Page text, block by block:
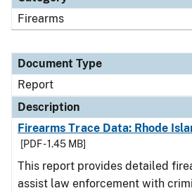
Firearms
Document Type
Report
Description
Firearms Trace Data: Rhode
[PDF - 1.45 MB]
This report provides detailed
assist law enforcement with